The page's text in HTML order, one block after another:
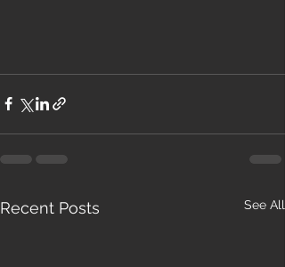
Recent Posts See All